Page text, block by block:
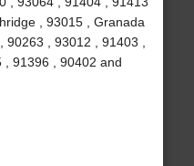
, 93015 , Granada
, 93012 , 91403 ,
, 91396 , 90402 and